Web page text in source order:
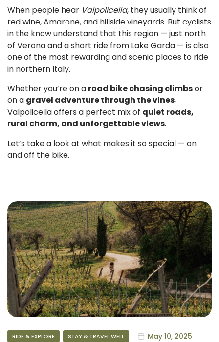
When people hear Valpolicella, they usually think of
red wine, Amarone, and hillside vineyards. But cyclists
in the know understand that this region — just north
of Verona and a short ride from Lake Garda — is also
one of the most rewarding and scenic places to ride
in northern Italy.
Whether you’re on a road bike chasing climbsor
on a gravel adventure through the vines,
Valpolicella offers a perfect mix of quiet roads,
rural charm, and unforgettable views.
Let’s take a look at what makes it so special — on
and off the bike.
RIDE & EXPLORE STAY & TRAVEL WELL
May 10, 2025